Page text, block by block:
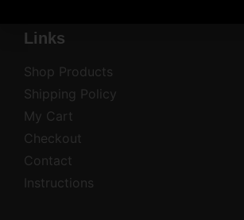
Links
Shop Products
Shipping Policy
My Cart
Checkout
Contact
Instructions